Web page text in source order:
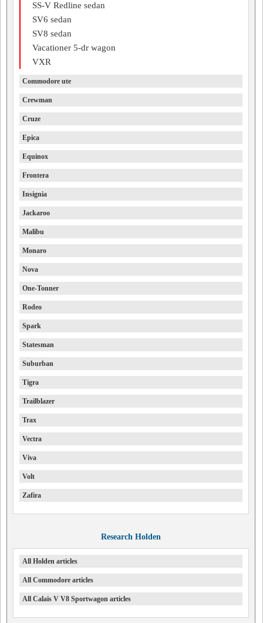
SS-V Redline sedan
SV6 sedan
SV8 sedan
Vacationer 5-dr wagon
VXR
Commodore ute
Crewman
Cruze
Epica
Equinox
Frontera
Insignia
Jackaroo
Malibu
Monaro
Nova
One-Tonner
Rodeo
Spark
Statesman
Suburban
Tigra
Trailblazer
Trax
Vectra
Viva
Volt
Zafira
Research Holden
All Holden articles
All Commodore articles
All Calais V V8 Sportwagon articles